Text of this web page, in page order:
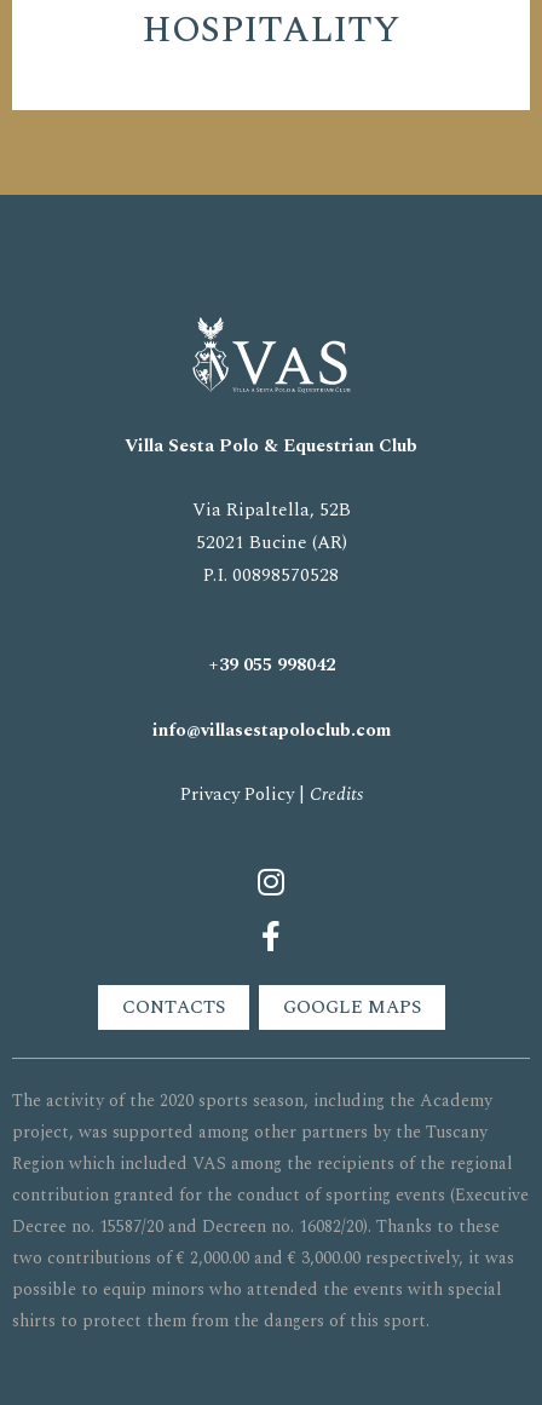
HOSPITALITY
Villa Sesta Polo & Equestrian Club
Via Ripaltella, 52B
52021 Bucine (AR)
P.I. 00898570528
+39 055 998042
info@villasestapoloclub.com
Privacy Policy| Credits
CONTACTS GOOGLE MAPS
The activity of the 2020 sports season, including the Academy
project, was supported among other partners by the Tuscany
Region which included VAS among the recipients of the regional
contribution granted for the conduct of sporting events (Executive
Decree no. 15587/20 and Decreen no. 16082/20). Thanks to these
two contributions of € 2,000.00 and € 3,000.00 respectively, it was
possible to equip minors who attended the events with special
shirts to protect them from the dangers of this sport.